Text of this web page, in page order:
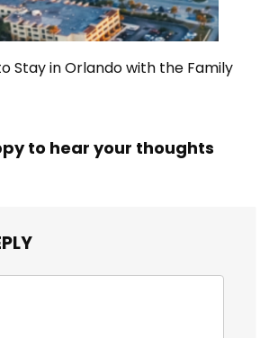
Stay in Orlando with the Family
to hear your thoughts